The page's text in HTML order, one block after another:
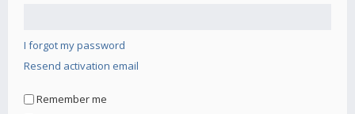
I forgot my password
Resend activation email
Remember me